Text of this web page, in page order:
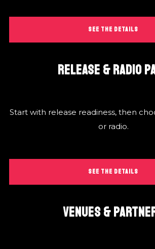
SEE THE DETAILS
RELEASE & RADIO
Start with release readiness, then
or radio.
SEE THE DETAILS
VENUES &